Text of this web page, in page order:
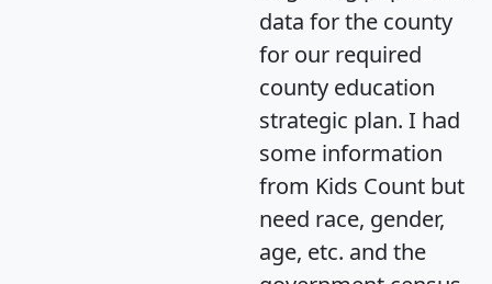
data for the county
for our required
county education
strategic plan. I had
some information
from Kids Count but
need race, gender,
age, etc. and the